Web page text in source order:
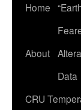
Home
About
Data
CRU